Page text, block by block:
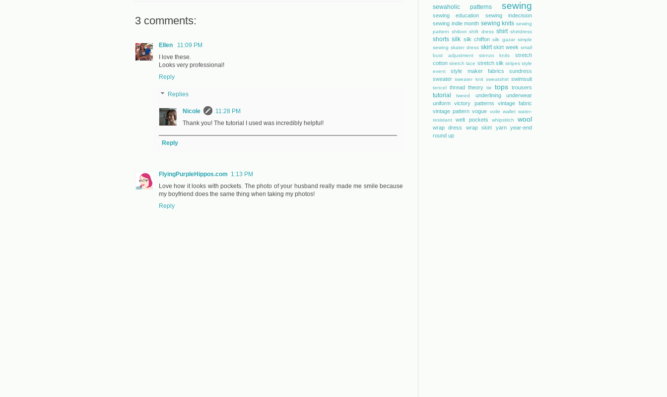
3 comments:
Ellen
11:09 PM
I love these.
Looks very professional!
Reply
Replies
Nicole
11:28 PM
Thank you! The tutorial I used was incredibly helpful!
Reply
FlyingPurpleHippos.com 1:13 PM
Love how it looks with pockets. The photo of your husband really made me smile because
my boyfriend does the same thing when taking my photos!
Reply
sewaholic patterns sewing
sewing education
sewing indecision
sewing indie month sewing knits sewing
pattern shibori shift dress shirt shirtdress
shorts silk silk chiffon silk gazar simple
sewing skater dress skirt skirt week small
bust adjustment
stenzo knits
stretch
cotton stretch lace stretch silk stripes style
event
style maker fabrics
sundress
sweater sweater knit sweatshirt swimsuit
tencel thread theory tie tops trousers
tutorial tweed underlining
underwear
uniform
victory patterns
vintage fabric
vintage pattern vogue voile wallet water-
resistant
welt pockets whipstitch wool
wrap dress wrap skirt yarn
year-end
round up